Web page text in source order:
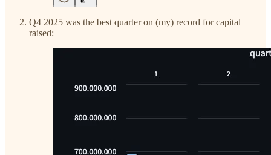
Q4 2025 was the best quarter on (my) record for capital
raised: